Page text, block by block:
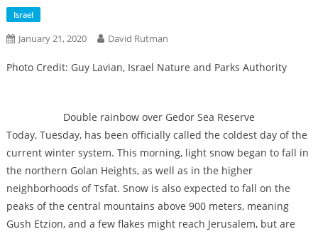
Israel
January 21, 2020 David Rutman
Photo Credit: Guy Lavian, Israel Nature and Parks Authority
Double rainbow over Gedor Sea Reserve
Today, Tuesday, has been officially called the coldest day of the
current winter system. This morning, light snow began to fall in
the northern Golan Heights, as well as in the higher
neighborhoods of Tsfat. Snow is also expected to fall on the
peaks of the central mountains above 900 meters, meaning
Gush Etzion, and a few flakes might reach Jerusalem, but are